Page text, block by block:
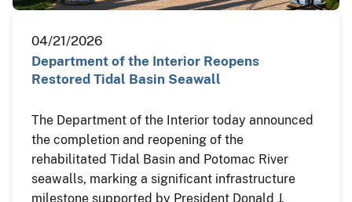
04/21/2026
Department of the Interior Reopens
Restored Tidal Basin Seawall
The Department of the Interior today announced
the completion and reopening of the
rehabilitated Tidal Basin and Potomac River
seawalls, marking a significant infrastructure
milestone supported by President Donald J.